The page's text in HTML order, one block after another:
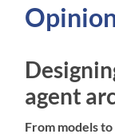
agent
From models